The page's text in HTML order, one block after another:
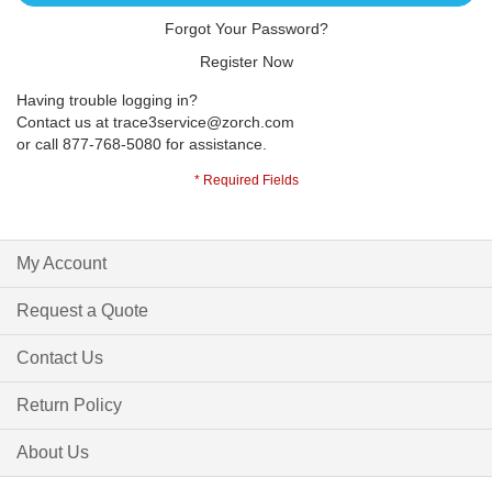
Forgot Your Password?
Register Now
Having trouble logging in?
Contact us at trace3service@zorch.com
or call 877-768-5080 for assistance.
My Account
Request a Quote
Contact Us
Return Policy
About Us